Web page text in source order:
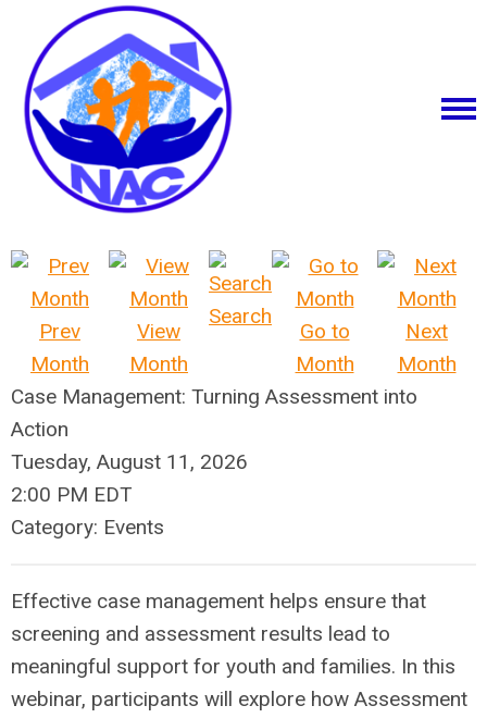
Prev
Month
View
Month
Search
Go to
Month
Next
Month
Case Management: Turning Assessment into
Action
Tuesday, August 11, 2026
2:00 PM EDT
Category: Events
Effective case management helps ensure that
screening and assessment results lead to
meaningful support for youth and families. In this
webinar, participants will explore how Assessment